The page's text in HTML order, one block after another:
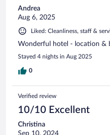
Andrea
Aug 6, 2025
Liked: Cleanliness, staff &
Wonderful hotel - location &
Stayed 4 nights in Aug 2025
0
Verified review
10/10 Excellent
Christina
Sep 10, 2024